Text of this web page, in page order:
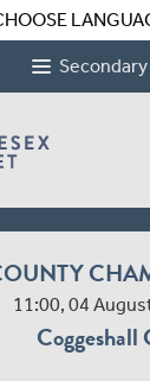
Under 16
11:00, 05
Billericay